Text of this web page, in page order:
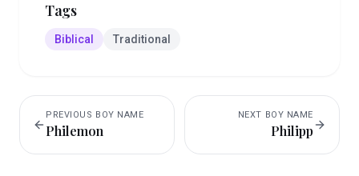
Tags
Biblical Traditional
PREVIOUS BOY NAME
Philemon
NEXT BOY NAME
Philipp